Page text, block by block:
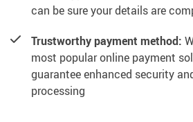
can be sure your details are
Trustworthy payment method:
most popular online payment
guarantee enhanced security
processing